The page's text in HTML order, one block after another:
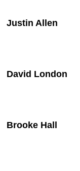
Justin Allen
David London
Brooke Hall